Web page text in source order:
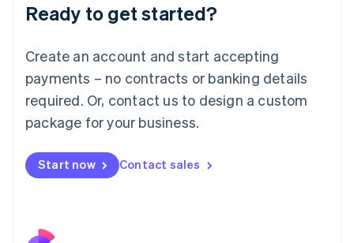
Ready to get started?
Create an account and start accepting
payments – no contracts or banking details
required. Or, contact us to design a custom
package for your business.
Start now Contact sales
Deutsch English
Luxembourg
FrançaisDeutsch English
Mainland China
简体中文 English
Malaysia
Malta
English
Nederlands